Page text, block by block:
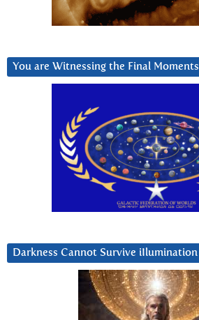
You are Witnessing the Final Moments
Darkness Cannot Survive iIlumination